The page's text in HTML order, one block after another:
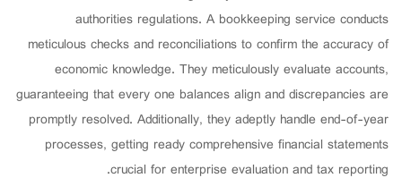
authorities regulations. A bookkeeping service conducts
meticulous checks and reconciliations to confirm the accuracy of
economic knowledge. They meticulously evaluate accounts,
guaranteeing that every one balances align and discrepancies are
promptly resolved. Additionally, they adeptly handle end-of-year
processes, getting ready comprehensive financial statements
crucial for enterprise evaluation and tax reporting.